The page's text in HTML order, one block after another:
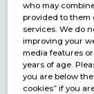
who may
provided to them
services. We do
improving your
media features
years of age.
you are below the
cookies” if you